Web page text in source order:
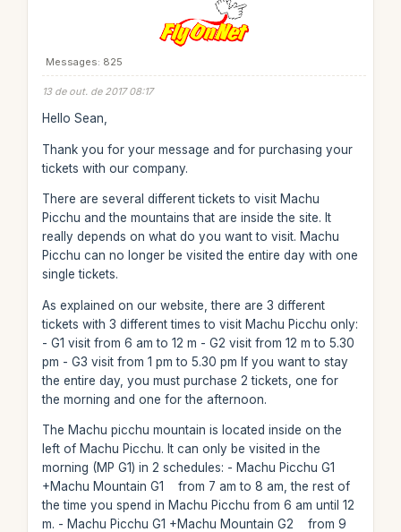
Messages: 825
13 de out. de 2017 08:17
Hello Sean,
Thank you for your message and for purchasing your
tickets with our company.
There are several different tickets to visit Machu
Picchu and the mountains that are inside the site. It
really depends on what do you want to visit. Machu
Picchu can no longer be visited the entire day with one
single tickets.
As explained on our website, there are 3 different
tickets with 3 different times to visit Machu Picchu only:
- G1 visit from 6 am to 12 m - G2 visit from 12 m to 5.30
pm - G3 visit from 1 pm to 5.30 pm If you want to stay
the entire day, you must purchase 2 tickets, one for
the morning and one for the afternoon.
The Machu picchu mountain is located inside on the
left of Machu Picchu. It can only be visited in the
morning (MP G1) in 2 schedules: - Machu Picchu G1
+Machu Mountain G1 from 7 am to 8 am, the rest of
the time you spend in Machu Picchu from 6 am until 12
m. - Machu Picchu G1 +Machu Mountain G2 from 9